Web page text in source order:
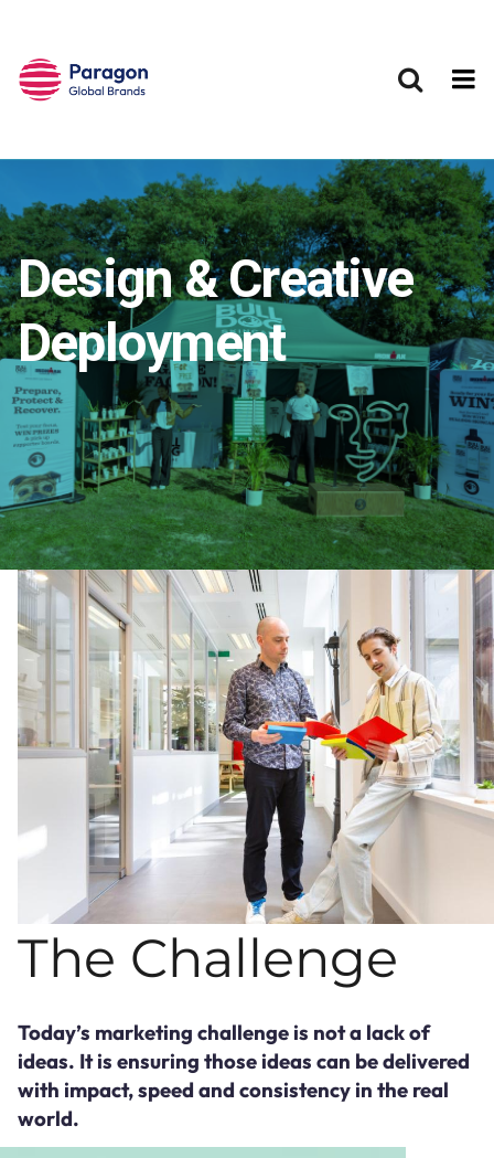
Design & Creative
Deployment
The Challenge
Today’s marketing challenge is not a lack of
ideas. It is ensuring those ideas can be delivered
with impact, speed and consistency in the real
world.